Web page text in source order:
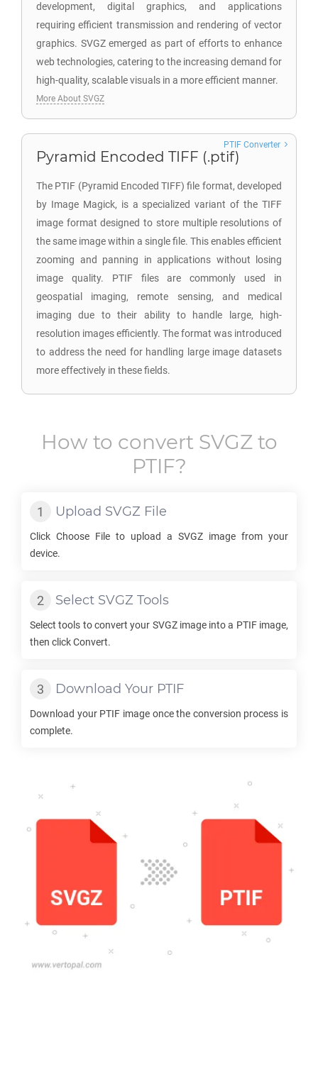
development, digital graphics, and applications
requiring efficient transmission and rendering of vector
graphics. SVGZ emerged as part of efforts to enhance
web technologies, catering to the increasing demand for
high-quality, scalable visuals in a more efficient manner.
More About SVGZ
Pyramid Encoded TIFF (.ptif)
The PTIF (Pyramid Encoded TIFF) file format, developed
by Image Magick, is a specialized variant of the TIFF
image format designed to store multiple resolutions of
the same image within a single file. This enables efficient
zooming and panning in applications without losing
image quality. PTIF files are commonly used in
geospatial imaging, remote sensing, and medical
imaging due to their ability to handle large, high-
resolution images efficiently. The format was introduced
to address the need for handling large image datasets
more effectively in these fields.
PTIF Converter
How to convert SVGZto
PTIF?
Upload SVGZ File
Click Choose File to upload a SVGZ image from your
device.
Select SVGZ Tools
Select tools to convert your SVGZimage into a PTIFimage,
then click Convert.
Download Your PTIF
Download your PTIF image once the conversion process is
complete.